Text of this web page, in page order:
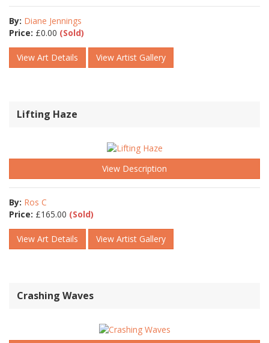
By: Diane Jennings
Price: £0.00 (Sold)
View Art Details View Artist Gallery
Lifting Haze
View Description
By: Ros C
Price: £165.00 (Sold)
View Art Details View Artist Gallery
Crashing Waves